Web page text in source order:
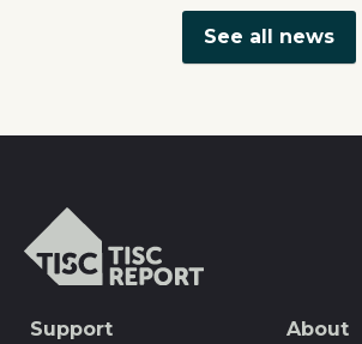
See all news
SEO
Support
About